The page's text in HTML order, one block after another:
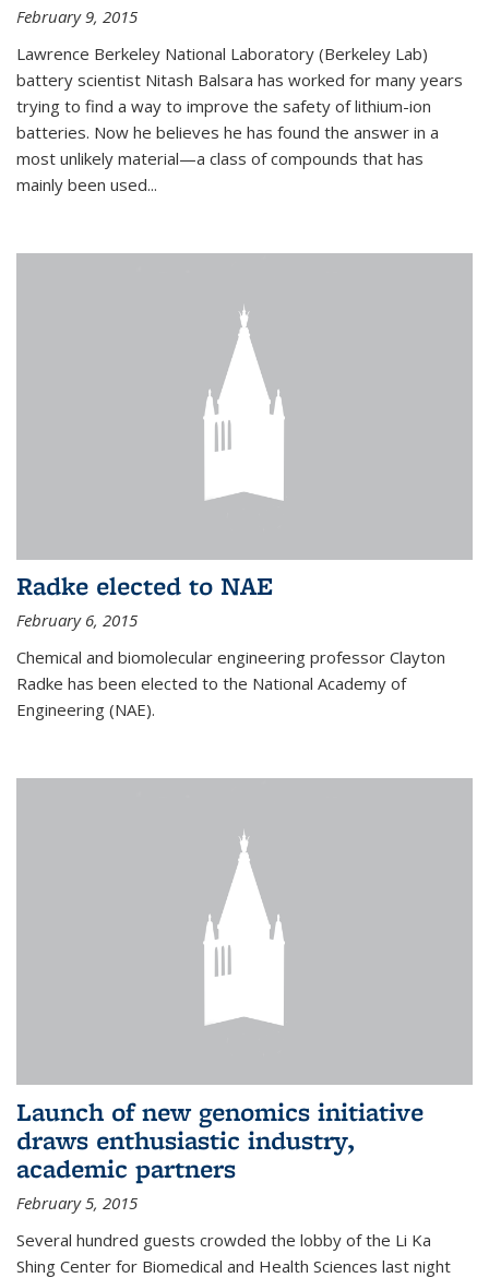
February 9, 2015
Lawrence Berkeley National Laboratory (Berkeley Lab)
battery scientist Nitash Balsara has worked for many years
trying to find a way to improve the safety of lithium-ion
batteries. Now he believes he has found the answer in a
most unlikely material—a class of compounds that has
mainly been used...
Radke elected to NAE
February 6, 2015
Chemical and biomolecular engineering professor Clayton
Radke has been elected to the National Academy of
Engineering (NAE).
Launch of new genomics initiative
draws enthusiastic industry,
academic partners
February 5, 2015
Several hundred guests crowded the lobby of the Li Ka
Shing Center for Biomedical and Health Sciences last night